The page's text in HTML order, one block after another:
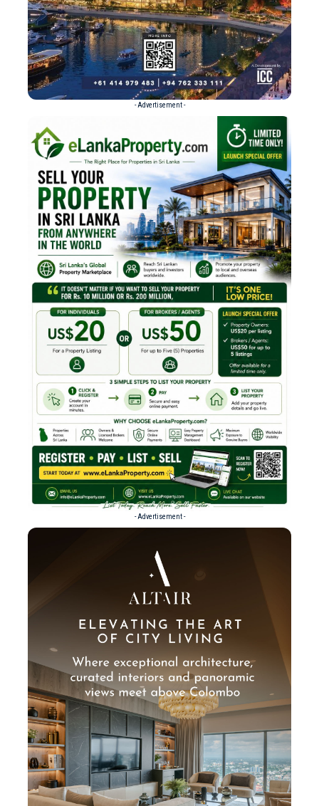
- Advertisement -
- Advertisement -